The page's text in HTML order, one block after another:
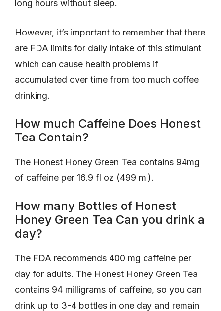
long hours without sleep.
However, it’s important to remember that there
are FDA limits for daily intake of this stimulant
which can cause health problems if
accumulated over time from too much coffee
drinking.
How much Caffeine Does Honest
Tea Contain?
The Honest Honey Green Tea contains 94mg
of caffeine per 16.9 fl oz (499 ml).
How many Bottles of Honest
Honey Green Tea Can you drink a
day?
The FDA recommends 400 mg caffeine per
day for adults. The Honest Honey Green Tea
contains 94 milligrams of caffeine, so you can
drink up to 3-4 bottles in one day and remain